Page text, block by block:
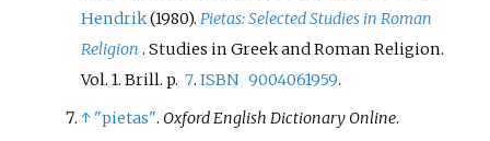
Hendrik(1980).Pietas: Selected Studies in Roman
Religion . Studies in Greek and Roman Religion.
Vol. 1. Brill. p. 7.ISBN 9004061959.
↑ "pietas". Oxford English Dictionary Online.